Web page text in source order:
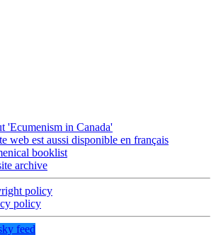
'Ecumenism in Canada'
web est aussi disponible en français
booklist
archive
policy
policy
feed